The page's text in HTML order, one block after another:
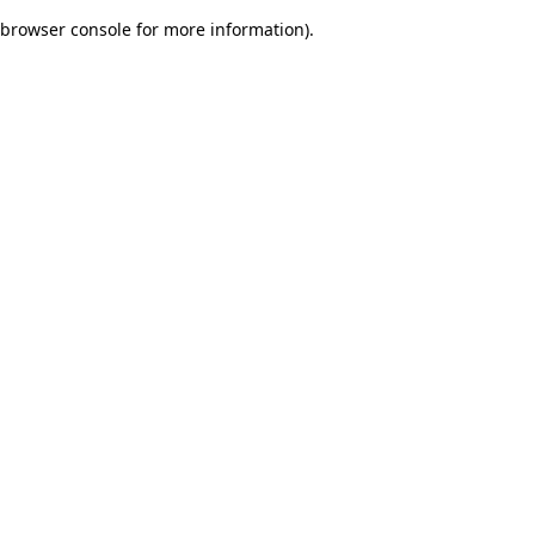
browser console for more information).